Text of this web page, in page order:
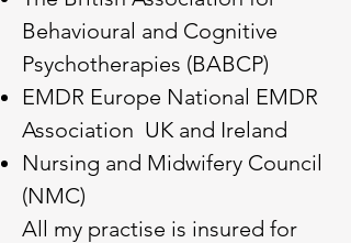
Behavioural and Cognitive
Psychotherapies (BABCP)
EMDR Europe National EMDR
Association UK and Ireland
Nursing and Midwifery Council
(NMC)
All my practise is insured for